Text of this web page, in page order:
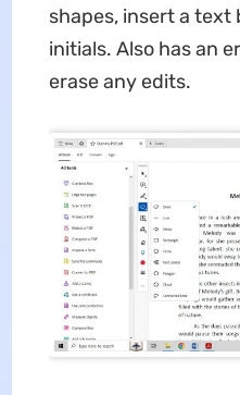
shapes, insert a text
initials. Also has an
erase any edits.